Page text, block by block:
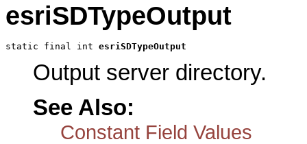
esriSDTypeOutput
static final int esriSDTypeOutput
Output server directory.
See Also:
Constant Field Values